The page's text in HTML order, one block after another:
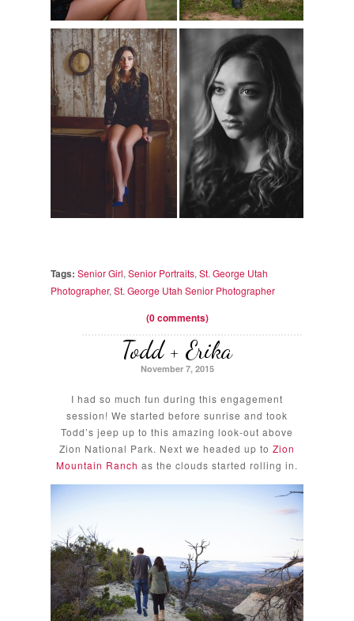
Tags: Senior Girl, Senior Portraits, St. George Utah
Photographer, St. George Utah Senior Photographer
(0 comments)
Todd + Erika
November 7, 2015
I had so much fun during this engagement
session! We started before sunrise and took
Todd’s jeep up to this amazing look-out above
Zion National Park. Next we headed up to Zion
Mountain Ranch as the clouds started rolling in.